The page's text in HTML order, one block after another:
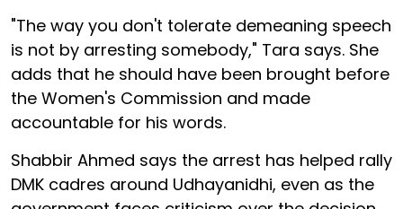
"The way you don't tolerate demeaning speech
is not by arresting somebody," Tara says. She
adds that he should have been brought before
the Women's Commission and made
accountable for his words.
Shabbir Ahmed says the arrest has helped rally
DMK cadres around Udhayanidhi, even as the